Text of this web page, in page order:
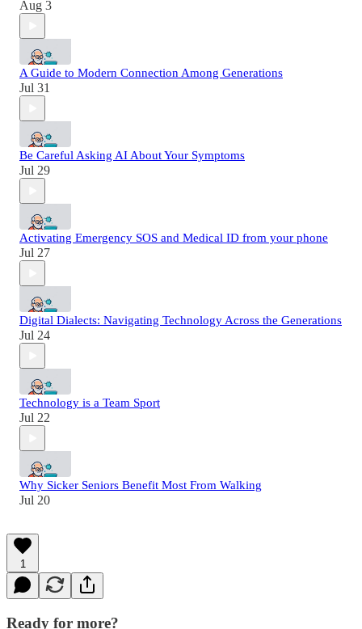
Aug 3
A Guide to Modern Connection Among Generations
Jul 31
Be Careful Asking AI About Your Symptoms
Jul 29
Activating Emergency SOS and Medical ID from your phone
Jul 27
Digital Dialects: Navigating Technology Across the Generations
Jul 24
Technology is a Team Sport
Jul 22
Why Sicker Seniors Benefit Most From Walking
Jul 20
1
Ready for more?